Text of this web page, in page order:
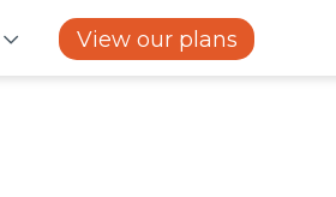
View our plans